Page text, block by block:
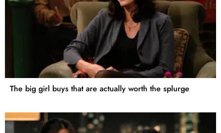
The big girl buys that are actually worth the splurge